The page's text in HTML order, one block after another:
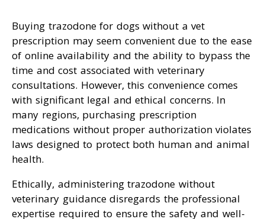
Buying trazodone for dogs without a vet
prescription may seem convenient due to the ease
of online availability and the ability to bypass the
time and cost associated with veterinary
consultations. However, this convenience comes
with significant legal and ethical concerns. In
many regions, purchasing prescription
medications without proper authorization violates
laws designed to protect both human and animal
health.
Ethically, administering trazodone without
veterinary guidance disregards the professional
expertise required to ensure the safety and well-